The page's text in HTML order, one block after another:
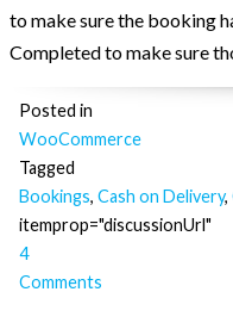
to make sure the booking
Completed to make sure
Posted in
WooCommerce
Tagged
Bookings, Cash on Delivery,
itemprop="discussionUrl"
4
Comments